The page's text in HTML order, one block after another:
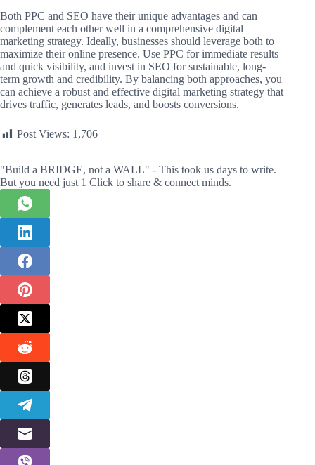
Both PPC and SEO have their unique advantages and can
complement each other well in a comprehensive digital
marketing strategy. Ideally, businesses should leverage both to
maximize their online presence. Use PPC for immediate results
and quick visibility, and invest in SEO for sustainable, long-
term growth and credibility. By balancing both approaches, you
can achieve a robust and effective digital marketing strategy that
drives traffic, generates leads, and boosts conversions.
Post Views: 1,706
"Build a BRIDGE, not a WALL" - This took us days to write.
But you need just 1 Click to share & connect minds.